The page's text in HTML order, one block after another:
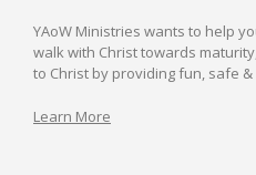
YAoW Ministries wants to help
walk with Christ towards
to Christ by providing fun, safe
Learn More